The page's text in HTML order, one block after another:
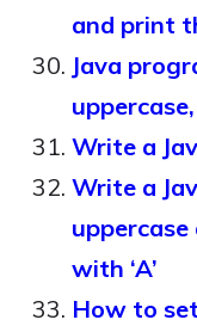
and print
Java
Write a
Write a
with ‘A’
How to